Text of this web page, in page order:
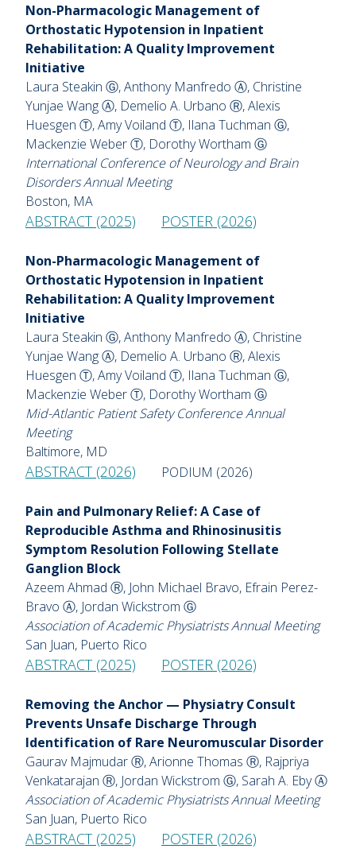
Non-Pharmacologic Management of
Orthostatic Hypotension in Inpatient
Rehabilitation: A Quality Improvement
Initiative
Laura Steakin Ⓖ, Anthony Manfredo Ⓐ, Christine
Yunjae Wang Ⓐ, Demelio A. Urbano Ⓡ, Alexis
Huesgen Ⓣ, Amy Voiland Ⓣ, Ilana Tuchman Ⓖ,
Mackenzie Weber Ⓣ, Dorothy Wortham Ⓖ
International Conference of Neurology and Brain
Disorders Annual Meeting
Boston, MA
ABSTRACT (2025) POSTER (2026)
Non-Pharmacologic Management of
Orthostatic Hypotension in Inpatient
Rehabilitation: A Quality Improvement
Initiative
Laura Steakin Ⓖ, Anthony Manfredo Ⓐ, Christine
Yunjae Wang Ⓐ, Demelio A. Urbano Ⓡ, Alexis
Huesgen Ⓣ, Amy Voiland Ⓣ, Ilana Tuchman Ⓖ,
Mackenzie Weber Ⓣ, Dorothy Wortham Ⓖ
Mid-Atlantic Patient Safety Conference Annual
Meeting
Baltimore, MD
ABSTRACT (2026) PODIUM (2026)
Pain and Pulmonary Relief: A Case of
Reproducible Asthma and Rhinosinusitis
Symptom Resolution Following Stellate
Ganglion Block
Azeem Ahmad Ⓡ, John Michael Bravo, Efrain Perez-
Bravo Ⓐ, Jordan Wickstrom Ⓖ
Association of Academic Physiatrists Annual Meeting
San Juan, Puerto Rico
ABSTRACT (2025) POSTER (2026)
Removing the Anchor — Physiatry Consult
Prevents Unsafe Discharge Through
Identification of Rare Neuromuscular Disorder
Gaurav Majmudar Ⓡ, Arionne Thomas Ⓡ, Rajpriya
Venkatarajan Ⓡ, Jordan Wickstrom Ⓖ, Sarah A. Eby Ⓐ
Association of Academic Physiatrists Annual Meeting
San Juan, Puerto Rico
ABSTRACT (2025) POSTER (2026)